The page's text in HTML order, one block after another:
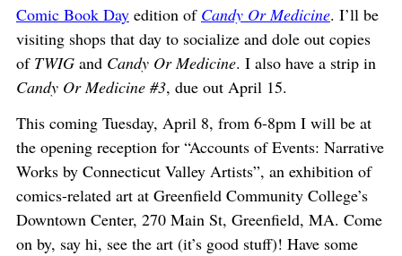
Comic Book Dayedition of Candy Or Medicine. I’ll be
visiting shops that day to socialize and dole out copies
of TWIGand Candy Or Medicine. I also have a strip in
Candy Or Medicine #3, due out April 15.
This coming Tuesday, April 8, from 6-8pm I will be at
the opening reception for “Accounts of Events: Narrative
Works by Connecticut Valley Artists”, an exhibition of
comics-related art at Greenfield Community College’s
Downtown Center, 270 Main St, Greenfield, MA. Come
on by, say hi, see the art (it’s good stuff)! Have some